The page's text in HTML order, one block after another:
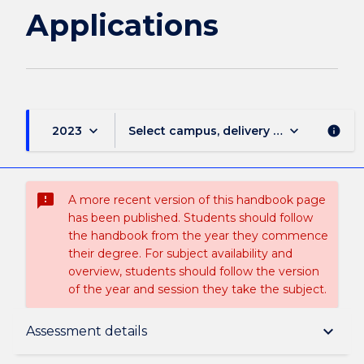
Applications
2023 keyboard_arrow_down Select campus, delivery mode, and
keyboard_arrow_down info
sms_failed
A more recent version of this handbook page
has been published. Students should follow
the handbook from the year they commence
their degree. For subject availability and
overview, students should follow the version
of the year and session they take the subject.
Assessment details keyboard_arrow_down
Subject description